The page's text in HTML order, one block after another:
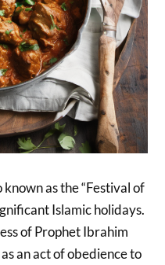
as the “Festival of
Islamic holidays.
of Prophet Ibrahim
an act of obedience to